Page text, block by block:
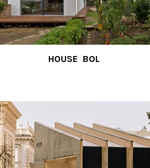
HOUSE BOL